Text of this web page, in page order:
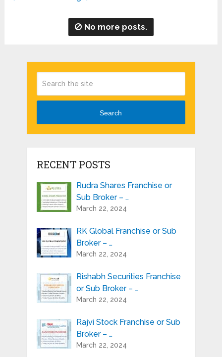
No more posts.
Search
RECENT POSTS
Rudra Shares Franchise or
Sub Broker – …
March 22, 2024
RK Global Franchise or Sub
Broker – …
March 22, 2024
Rishabh Securities Franchise
or Sub Broker – …
March 22, 2024
Rajvi Stock Franchise or Sub
Broker – …
March 22, 2024